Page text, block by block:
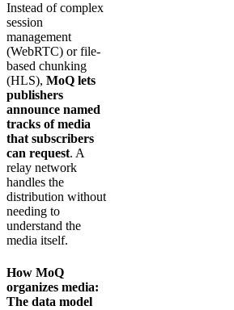
Instead of complex
session
management
(WebRTC) or file-
based chunking
(HLS), MoQ lets
publishers
announce named
tracks of media
that subscribers
can request. A
relay network
handles the
distribution without
needing to
understand the
media itself.
How MoQ
organizes media:
The data model